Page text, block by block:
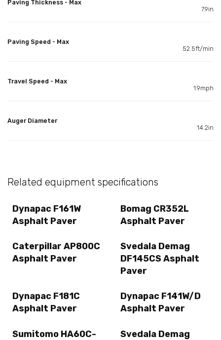
Paving Thickness - Max
7.9in
Paving Speed - Max
52.5ft/min
Travel Speed - Max
1.9mph
Auger Diameter
14.2in
Related equipment specifications
Dynapac F161W
Asphalt Paver
Bomag CR352L
Asphalt Paver
Caterpillar AP800C
Asphalt Paver
Svedala Demag
DF145CS Asphalt
Paver
Dynapac F181C
Asphalt Paver
Dynapac F141W/D
Asphalt Paver
Sumitomo HA60C-
Svedala Demag